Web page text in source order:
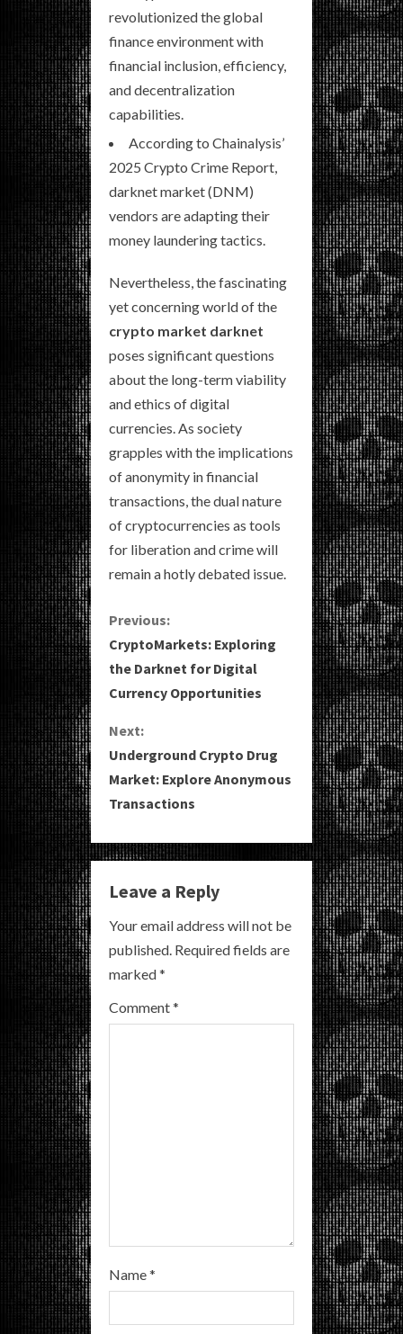
revolutionized the global
finance environment with
financial inclusion, efficiency,
and decentralization
capabilities.
According to Chainalysis’
2025 Crypto Crime Report,
darknet market (DNM)
vendors are adapting their
money laundering tactics.
Nevertheless, the fascinating
yet concerning world of the
crypto market darknet
poses significant questions
about the long-term viability
and ethics of digital
currencies. As society
grapples with the implications
of anonymity in financial
transactions, the dual nature
of cryptocurrencies as tools
for liberation and crime will
remain a hotly debated issue.
C
o
n
t
i
n
u
e
R
e
a
Previous:
CryptoMarkets: Exploring
the Darknet for Digital
Currency Opportunities
Next:
Underground Crypto Drug
Market: Explore Anonymous
Transactions
Leave a Reply
Your email address will not be
published. Required fields are
marked*
Comment*
Name*